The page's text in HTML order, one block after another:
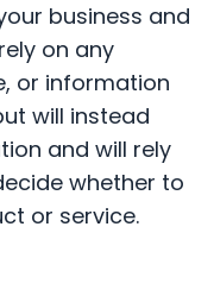
business and
on any
or information
will instead
and will rely
whether to
or service.